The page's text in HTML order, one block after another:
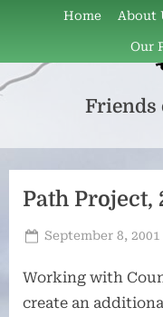
content
Home About
Our
Friends
of
Newport
Lakes
is
group
that
has
Path Project,
Posted
September 8, 2001
Working with
create an